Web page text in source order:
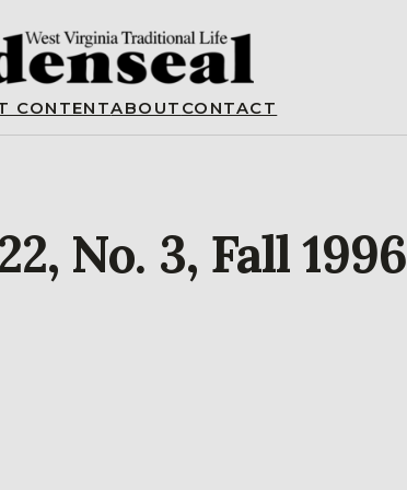
CONTENTABOUT CONTACT
No. 3, Fall 1996